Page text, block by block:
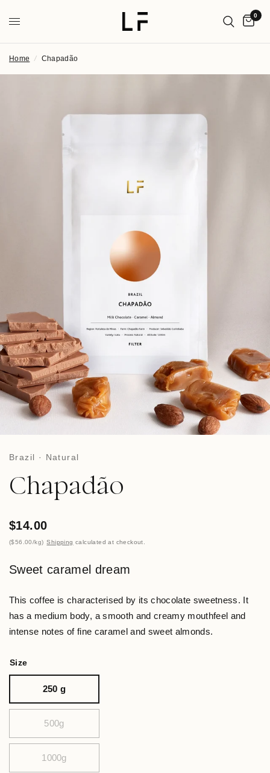
0
Home / Chapadão
Brazil · Natural
Chapadão
$14.00
$56.00/kg Shipping calculated at checkout.
Sweet caramel dream
This coffee is characterised by its chocolate sweetness. It
has a medium body, a smooth and creamy mouthfeel and
intense notes of fine caramel and sweet almonds.
Size
250 g
500g
1000g